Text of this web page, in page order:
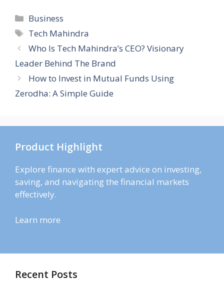
Categories
Business
Tags
Tech Mahindra
Who Is Tech Mahindra’s CEO? Visionary
Leader Behind The Brand
How to Invest in Mutual Funds Using
Zerodha: A Simple Guide
Product Highlight
Explore finance with expert advice on investing,
saving, and navigating the financial markets
effectively.
Learn more
Recent Posts